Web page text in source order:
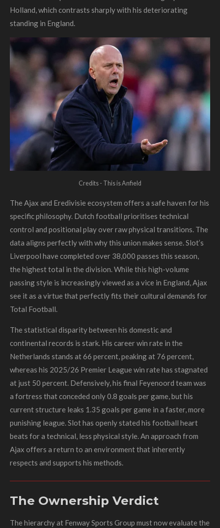
Holland, which contrasts sharply with his deteriorating
standing in England.
Credits - This is Anfield
The Ajax and Eredivisie ecosystem offers a safe haven for his
specific philosophy. Dutch football prioritises technical
control and positional play over raw physical transitions. The
data aligns perfectly with why this union makes sense. Slot’s
Liverpool have completed over 38,000 passes this season,
the highest total in the division. While this high-volume
passing style is increasingly viewed as a vice in England, Ajax
see it as a virtue that perfectly fits their cultural demands for
Total Football.
The statistical disparity between his domestic and
continental records is stark. His career win rate in the
Netherlands stands at 66 percent, peaking at 76 percent,
whereas his 2025/26 Premier League win rate has stagnated
at just 50 percent. Defensively, his final Feyenoord team was
a fortress that conceded only 0.8 goals per game, but his
current structure leaks 1.35 goals per game in a faster, more
punishing league. Slot has openly stated his football heart
beats for a technical, less physical style. An approach from
Ajax offers a return to an environment that inherently
respects and supports his methods.
The Ownership Verdict
The hierarchy at Fenway Sports Group must now evaluate the